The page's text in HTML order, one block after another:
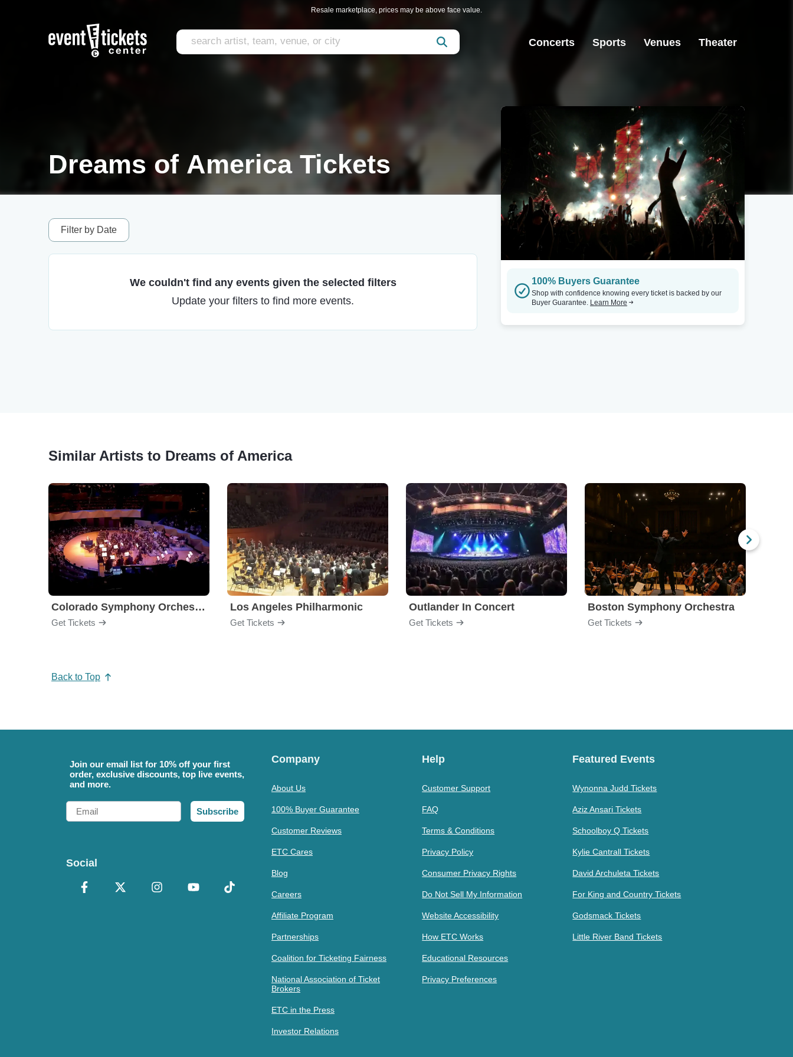
Resale marketplace, prices may be above face value.
Concerts Sports Venues Theater
Dreams of America Tickets
Filter by Date
We couldn't find any events given the selected filters
Update your filters to find more events.
100% Buyers Guarantee
Shop with confidence knowing every ticket is backed by our
Buyer Guarantee. Learn More
Similar Artists to Dreams of America
Colorado Symphony Orchestra
Get Tickets
Los Angeles Philharmonic
Get Tickets
Outlander In Concert
Get Tickets
Boston Symphony Orchestra
Get Tickets
Back to Top
Join our email list for 10% off your first
order, exclusive discounts, top live events,
and more.
Email
Subscribe
Social
Company
About Us
100% Buyer Guarantee
Customer Reviews
ETC Cares
Blog
Careers
Affiliate Program
Partnerships
Coalition for Ticketing Fairness
National Association of Ticket
Brokers
ETC in the Press
Investor Relations
Help
Customer Support
FAQ
Terms & Conditions
Privacy Policy
Consumer Privacy Rights
Do Not Sell My Information
Website Accessibility
How ETC Works
Educational Resources
Privacy Preferences
Featured Events
Wynonna Judd Tickets
Aziz Ansari Tickets
Schoolboy Q Tickets
Kylie Cantrall Tickets
David Archuleta Tickets
For King and Country Tickets
Godsmack Tickets
Little River Band Tickets